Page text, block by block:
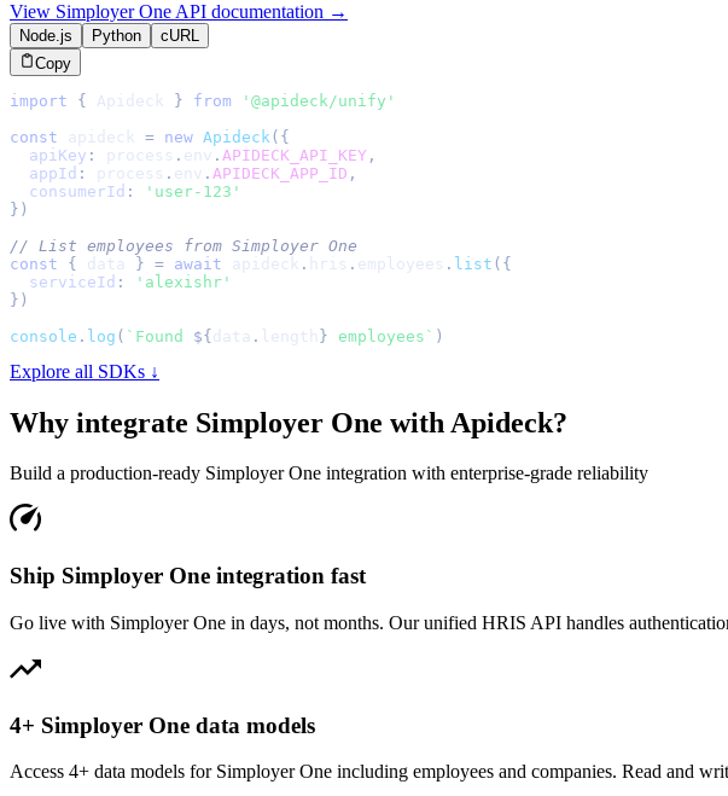
View Simployer One API documentation →
Node.js Python
cURL
Copy
import { Apideck } from
'@apideck/unify'
const apideck = new Apideck ( {
apiKey : process . env . APIDECK_API_KEY ,
appId : process . env . APIDECK_APP_ID ,
consumerId :
'user-123'
} )
// List employees from Simployer One
const
{ data } = await apideck . hris . employees . list ( {
serviceId :
'alexishr'
} )
console . log ( ` Found ${data . length } employees ` )
Explore all SDKs ↓
Why integrate Simployer One with Apideck?
Build a production-ready Simployer One integration with enterprise-grade reliability
Ship Simployer One integration fast
Go live with Simployer One in days, not months. Our unified HRIS API handles
4+ Simployer One data models
Access 4+ data models for Simployer One including employees and companies. Read and